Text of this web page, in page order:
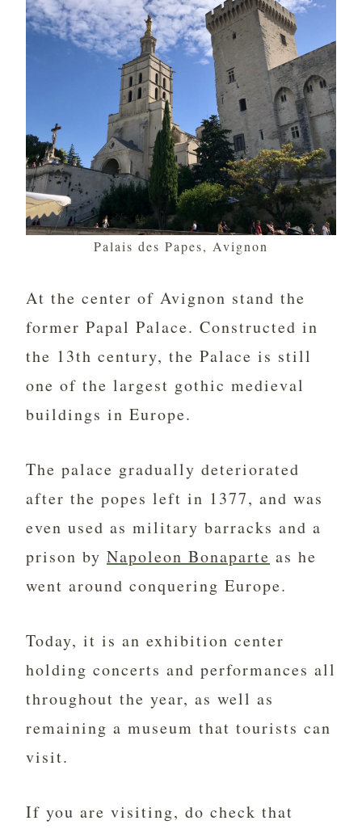
Palais des Papes, Avignon
At the center of Avignon stand the
former Papal Palace. Constructed in
the 13th century, the Palace is still
one of the largest gothic medieval
buildings in Europe.
The palace gradually deteriorated
after the popes left in 1377, and was
even used as military barracks and a
prison by Napoleon Bonaparte as he
went around conquering Europe.
Today, it is an exhibition center
holding concerts and performances all
throughout the year, as well as
remaining a museum that tourists can
visit.
If you are visiting, do check that